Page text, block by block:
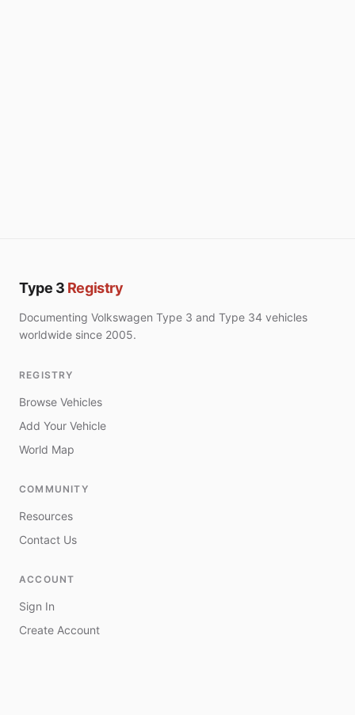
Type 3 Registry
Documenting Volkswagen Type 3 and Type 34 vehicles
worldwide since 2005.
REGISTRY
Browse Vehicles
Add Your Vehicle
World Map
COMMUNITY
Resources
Contact Us
ACCOUNT
Sign In
Create Account